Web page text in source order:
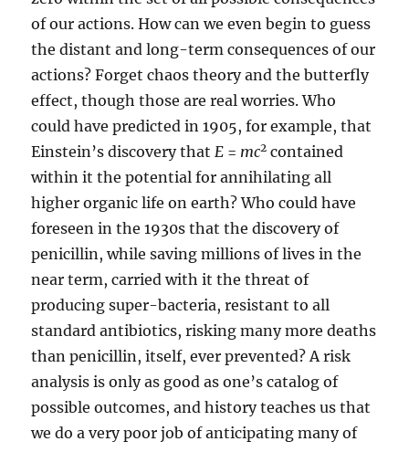
of our actions. How can we even begin to guess
the distant and long-term consequences of our
actions? Forget chaos theory and the butterfly
effect, though those are real worries. Who
could have predicted in 1905, for example, that
Einstein’s discovery thatE = mc2 contained
within it the potential for annihilating all
higher organic life on earth? Who could have
foreseen in the 1930s that the discovery of
penicillin, while saving millions of lives in the
near term, carried with it the threat of
producing super-bacteria, resistant to all
standard antibiotics, risking many more deaths
than penicillin, itself, ever prevented? A risk
analysis is only as good as one’s catalog of
possible outcomes, and history teaches us that
we do a very poor job of anticipating many of